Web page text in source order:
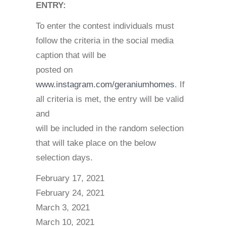
ENTRY:
To enter the contest individuals must
follow the criteria in the social media
caption that will be
posted on
www.instagram.com/geraniumhomes. If
all criteria is met, the entry will be valid
and
will be included in the random selection
that will take place on the below
selection days.
February 17, 2021
February 24, 2021
March 3, 2021
March 10, 2021